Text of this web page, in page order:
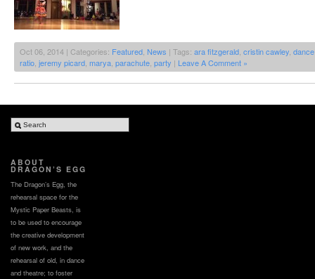
Oct 06, 2014 | Categories: Featured News | Tags: ara fitzgerald cristin cawley dance
ratio jeremy picard marya parachute party | Leave A Comment »
ABOUT
DRAGON’S EGG
The Dragon’s Egg, the
rehearsal space for the
Mystic Paper Beasts, is
to be used to encourage
the creative development
of new work, and the
rehearsal of old, in dance
and theatre; to foster